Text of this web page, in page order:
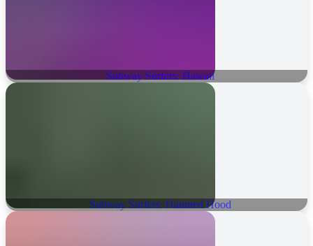
Subway Surfers: Hawaii
Subway Surfers: Haunted Hood